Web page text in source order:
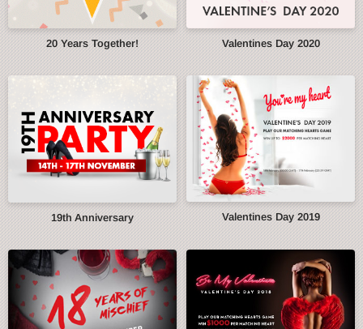
20 Years Together! Valentines Day 2020
19th Anniversary Valentines Day 2019